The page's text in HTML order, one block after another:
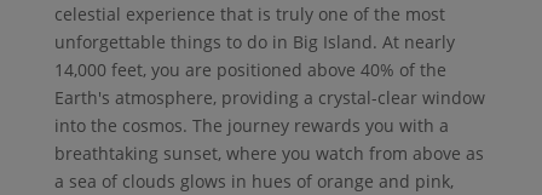
celestial experience that is truly one of the most
unforgettable things to do in Big Island. At nearly
14,000 feet, you are positioned above 40% of the
Earth's atmosphere, providing a crystal-clear window
into the cosmos. The journey rewards you with a
breathtaking sunset, where you watch from above as
a sea of clouds glows in hues of orange and pink,